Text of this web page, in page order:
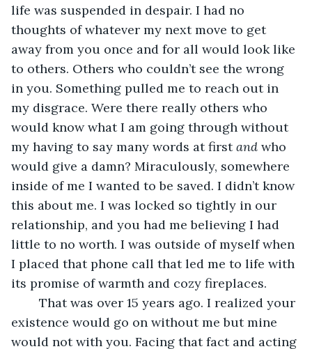
life was suspended in despair. I had no
thoughts of whatever my next move to get
away from you once and for all would look like
to others. Others who couldn’t see the wrong
in you. Something pulled me to reach out in
my disgrace. Were there really others who
would know what I am going through without
my having to say many words at first and who
would give a damn? Miraculously, somewhere
inside of me I wanted to be saved. I didn’t know
this about me. I was locked so tightly in our
relationship, and you had me believing I had
little to no worth. I was outside of myself when
I placed that phone call that led me to life with
its promise of warmth and cozy fireplaces.
That was over 15 years ago. I realized your
existence would go on without me but mine
would not with you. Facing that fact and acting